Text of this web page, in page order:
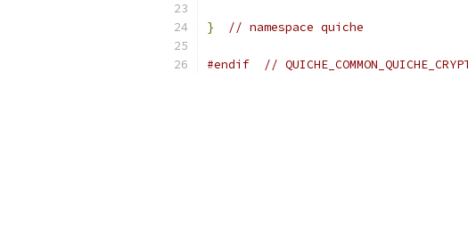
} // namespace quiche
#endif //